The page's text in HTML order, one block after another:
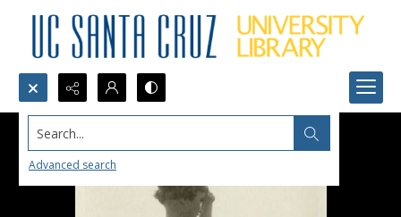
Search...
Advanced search